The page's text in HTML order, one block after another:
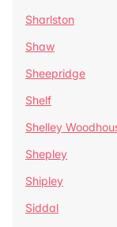
Sharlston
Shaw
Sheepridge
Shelf
Shelley
Shepley
Shipley
Siddal